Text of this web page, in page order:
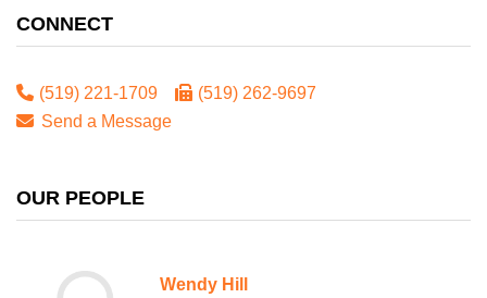
CONNECT
(519) 221-1709
(519) 262-9697
Send a Message
OUR PEOPLE
Wendy Hill